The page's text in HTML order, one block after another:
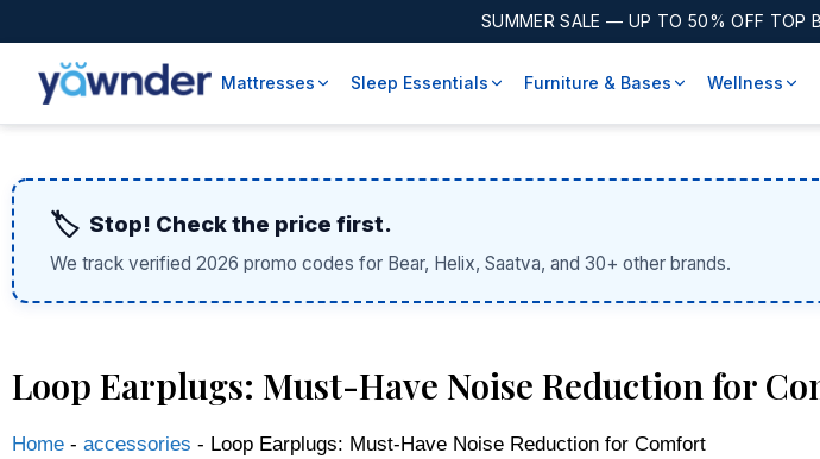
SUMMER SALE — UP TO 50% OFF TOP
Mattresses Sleep Essentials Furniture & Bases Wellness
🏷️ Stop! Check the price first.
We track verified 2026 promo codes for Bear, Helix, Saatva, and 30+ other brands.
Loop Earplugs: Must-Have Noise Reduction for
Home - accessories - Loop Earplugs: Must-Have Noise Reduction for Comfort